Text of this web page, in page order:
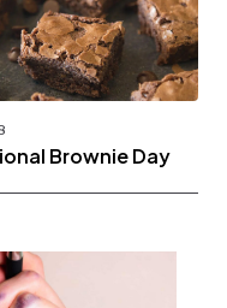
Brownie Day